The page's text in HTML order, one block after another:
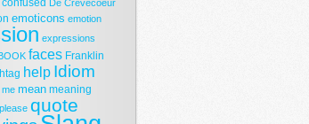
confused De Crevecoeur
emoticons emotion
expressions
faces Franklin
help Idiom
me mean meaning
please quote